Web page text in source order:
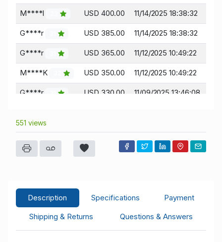
M****l USD 400.00 11/14/2025 18:38:32
G****r USD 385.00 11/14/2025 18:38:32
G****r USD 365.00 11/12/2025 10:49:22
M****K USD 350.00 11/12/2025 10:49:22
G****r USD 330.00 11/09/2025 13:46:08
G****r 31 USD 270.00 11/09/2025 13:40:56
M****l 23 USD 255.00 11/09/2025 13:40:56
M****l 11/09/2025 12:18:20
551 views
Description Specifications
Payment
Shipping & Returns
Questions & Answers